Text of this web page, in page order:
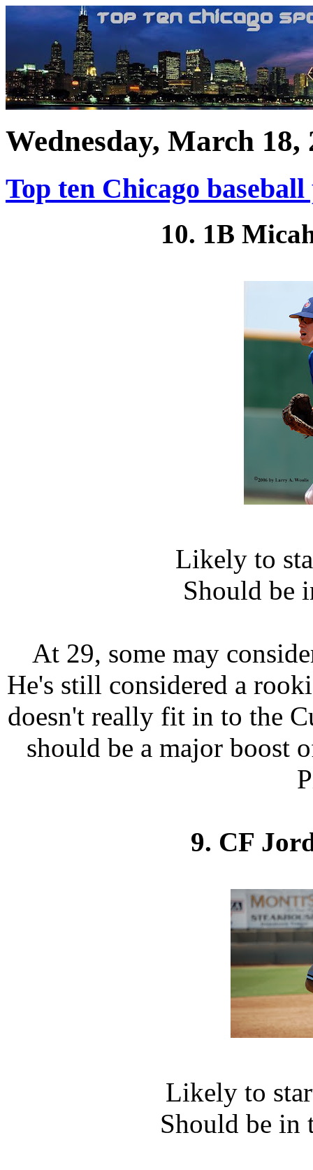
Wednesday, March 18,
Top ten Chicago baseball
10. 1B
Likely to
Should be
At 29, some may
He's still considered a
doesn't really fit in to the
should be a major boost
9. CF
Likely to
Should be in